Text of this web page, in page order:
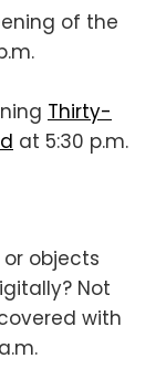
of the
Thirty-
at 5:30 p.m.
objects
Not
with